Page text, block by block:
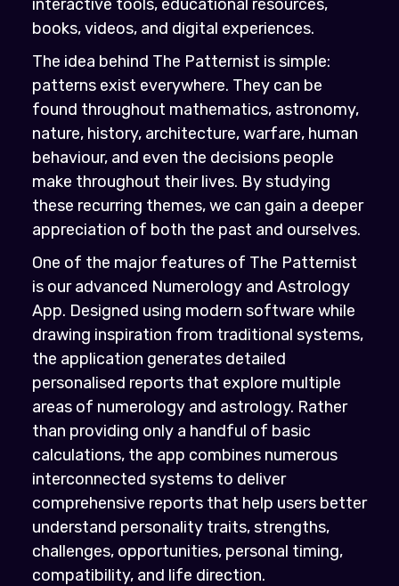
interactive tools, educational resources,
books, videos, and digital experiences.
The idea behind The Patternist is simple:
patterns exist everywhere. They can be
found throughout mathematics, astronomy,
nature, history, architecture, warfare, human
behaviour, and even the decisions people
make throughout their lives. By studying
these recurring themes, we can gain a deeper
appreciation of both the past and ourselves.
One of the major features of The Patternist
is our advanced Numerology and Astrology
App. Designed using modern software while
drawing inspiration from traditional systems,
the application generates detailed
personalised reports that explore multiple
areas of numerology and astrology. Rather
than providing only a handful of basic
calculations, the app combines numerous
interconnected systems to deliver
comprehensive reports that help users better
understand personality traits, strengths,
challenges, opportunities, personal timing,
compatibility, and life direction.